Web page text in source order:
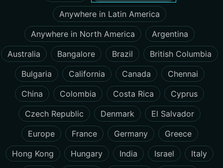
Anywhere in Latin America
Anywhere in North America
Argentina
Australia
Bangalore Brazil
British Columbia
Bulgaria
California Canada
Chennai
China
Colombia Costa Rica
Cyprus
Czech Republic
Denmark
El Salvador
Europe
France Germany
Greece
Hong Kong
Hungary India Israel
Italy